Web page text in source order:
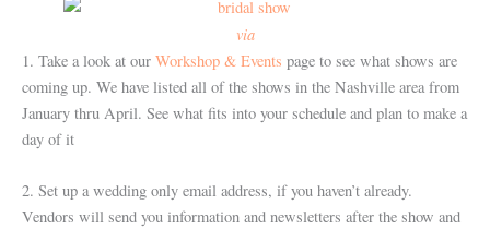
via
1. Take a look at our Workshop & Events page to see what shows are
coming up. We have listed all of the shows in the Nashville area from
January thru April. See what fits into your schedule and plan to make a
day of it
2. Set up a wedding only email address, if you haven’t already.
Vendors will send you information and newsletters after the show and